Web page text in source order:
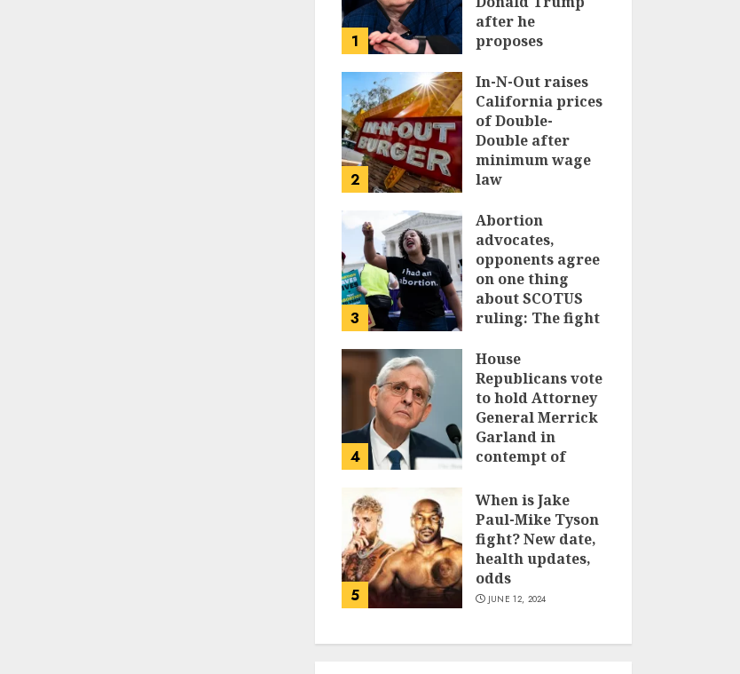
1
after he
proposes
income tax with
tariffs
JUNE 17, 2024
2
In-N-Out raises
California prices
of Double-
Double after
minimum wage
law
3
Abortion
advocates,
opponents agree
on one thing
about SCOTUS
ruling: The fight
JUNE 14, 2024
4
House
Republicans vote
to hold Attorney
General Merrick
Garland in
contempt of
JUNE 13, 2024
5
When is Jake
Paul-Mike Tyson
fight? New date,
health updates,
odds
JUNE 12, 2024